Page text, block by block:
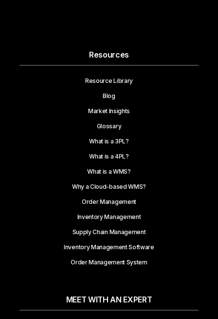
Resources
Resource Library
Blog
Market Insights
Glossary
What is a 3PL?
What is a 4PL?
What is a WMS?
Why a Cloud-based WMS?
Order Management
Inventory Management
Supply Chain Management
Inventory Management Software
Order Management System
MEET WITH AN EXPERT